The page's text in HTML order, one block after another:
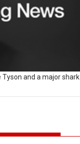
and a major shark